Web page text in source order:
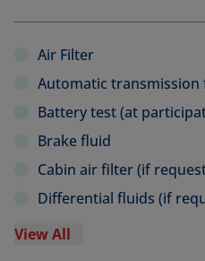
Air Filter
Automatic transmission
Battery test (at
Brake fluid
Cabin air filter (if
Differential fluids (if
View All